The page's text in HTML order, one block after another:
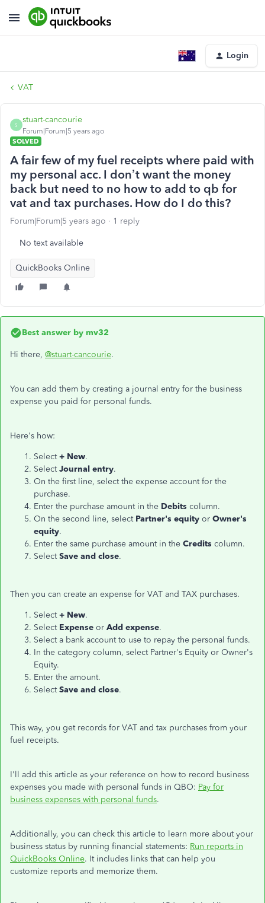
Login
VAT
S
stuart-cancourie
Forum|Forum|5 years ago
SOLVED
A fair few of my fuel receipts where paid with
my personal acc. I don’t want the money
back but need to no how to add to qb for
vat and tax purchases. How do I do this?
Forum|Forum|5 years ago 1 reply
No text available
QuickBooks Online
Best answer by mv32
Hi there, @stuart-cancourie.
You can add them by creating a journal entry for the business
expense you paid for personal funds.
Here's how:
Select+ New.
SelectJournal entry.
On the first line, select the expense account for the
purchase.
Enter the purchase amount in the Debits column.
On the second line, select Partner's equity or Owner's
equity.
Enter the same purchase amount in the Credits column.
SelectSave and close.
Then you can create an expense for VAT and TAX purchases.
Select+ New.
Select Expense or Add expense.
Select a bank account to use to repay the personal funds.
In the category column, select Partner's Equity or Owner's
Equity.
Enter the amount.
SelectSave and close.
This way, you get records for VAT and tax purchases from your
fuel receipts.
I'll add this article as your reference on how to record business
expenses you made with personal funds in QBO: Pay for
business expenses with personal funds.
Additionally, you can check this article to learn more about your
business status by running financial statements: Run reports in
QuickBooks Online. It includes links that can help you
customize reports and memorize them.